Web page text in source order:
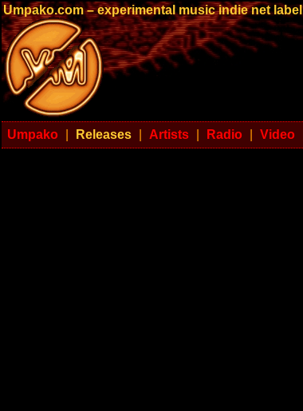
Umpako.com – experimental music indie net label
Umpako Releases Artists Radio Video